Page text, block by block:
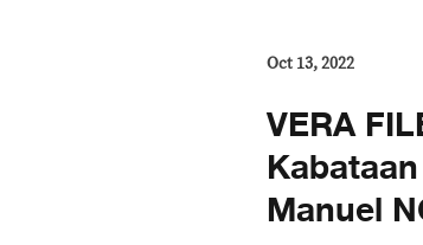
Oct 13, 2022
VERA
Manuel